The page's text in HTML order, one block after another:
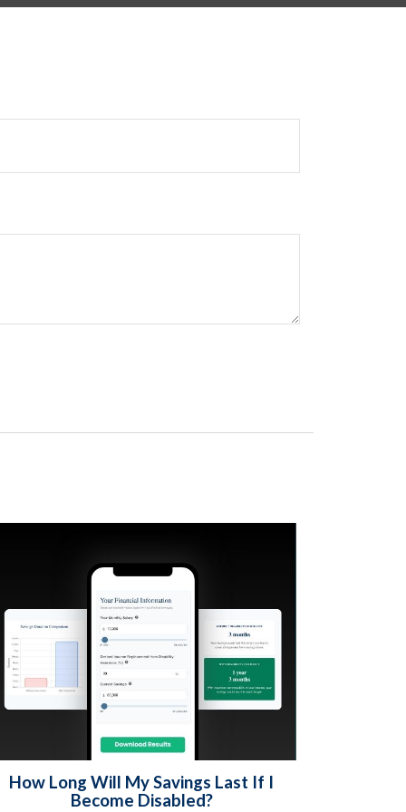
How Long Will My Savings Last If I
Become Disabled?